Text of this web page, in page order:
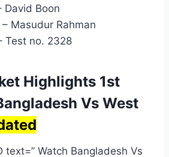
David Boon
– Masudur Rahman
Test no. 2328
Highlights 1st
Vs West
text=” Watch Bangladesh Vs